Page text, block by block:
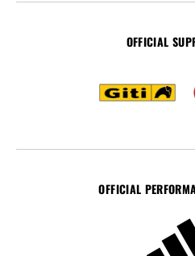
OFFICIAL
OFFICIAL